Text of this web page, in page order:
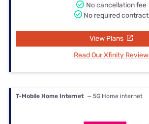
No cancellation fee
No required contract
View Plans
Read Our Xfinity Review
T-Mobile Home Internet — 5G Home internet